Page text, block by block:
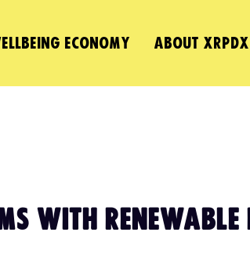
ECONOMY ABOUT XRPDX
WITH RENEWABLE